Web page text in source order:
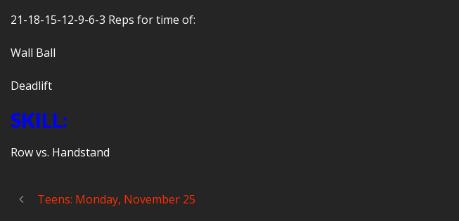
21-18-15-12-9-6-3 Reps for time of:
Wall Ball
Deadlift
SKILL:
Row vs. Handstand
Teens: Monday, November 25